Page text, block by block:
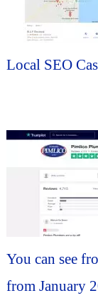
Local SEO
You can see
from January